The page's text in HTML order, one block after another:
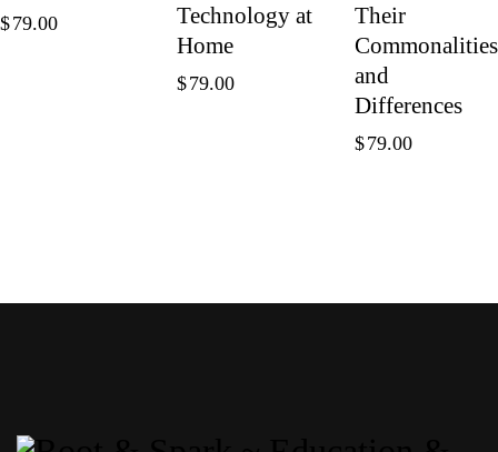
$79.00
Technology at
Home
$79.00
Their
Commonalities
and
Differences
$79.00